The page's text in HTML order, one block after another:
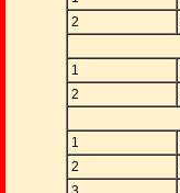
2
1
2
1
2